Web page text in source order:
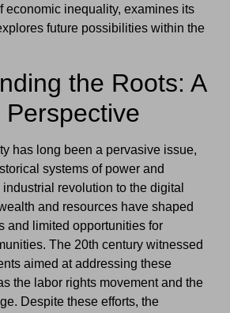
economic inequality, examines its
future possibilities within the
the Roots: A
Perspective
has long been a pervasive issue,
systems of power and
revolution to the digital
and resources have shaped
and limited opportunities for
The 20th century witnessed
aimed at addressing these
the labor rights movement and the
Despite these efforts, the